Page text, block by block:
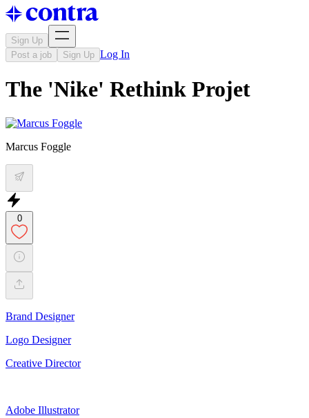
Sign Up
Post a job
Sign Up Log In
The 'Nike' Rethink Projet
Marcus Foggle
0
Brand Designer
Logo Designer
Creative Director
Adobe Illustrator